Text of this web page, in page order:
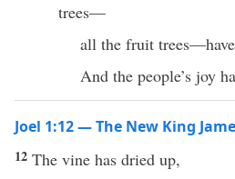
trees—
all the fruit
And the people’s joy
Joel 1:12 — The New King
12 The vine has dried up,